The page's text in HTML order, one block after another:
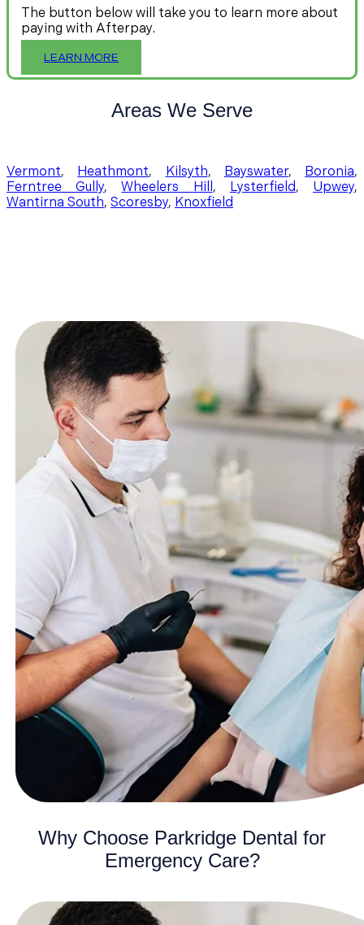
The button below will take you to learn more about
paying with Afterpay.
LEARN MORE
Areas We Serve
Vermont, Heathmont, Kilsyth, Bayswater, Boronia,
Ferntree Gully,Wheelers Hill, Lysterfield, Upwey,
Wantirna South, Scoresby, Knoxfield
Why Choose Parkridge Dental for
Emergency Care?